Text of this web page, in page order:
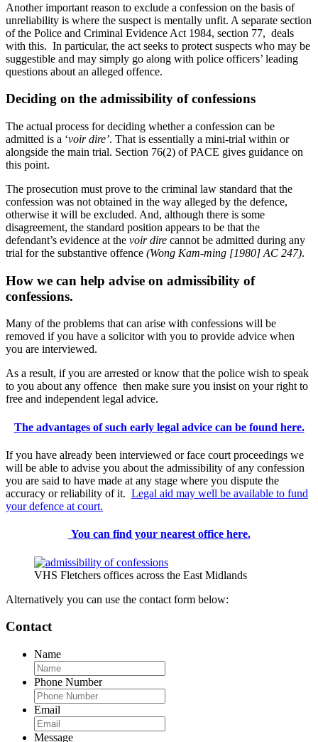
Another important reason to exclude a confession on the basis of
unreliability is where the suspect is mentally unfit. A separate section
of the Police and Criminal Evidence Act 1984, section 77, deals
with this. In particular, the act seeks to protect suspects who may be
suggestible and may simply go along with police officers’ leading
questions about an alleged offence.
Deciding on the admissibility of confessions
The actual process for deciding whether a confession can be
admitted is a ‘voir dire’. That is essentially a mini-trial within or
alongside the main trial. Section 76(2) of PACE gives guidance on
this point.
The prosecution must prove to the criminal law standard that the
confession was not obtained in the way alleged by the defence,
otherwise it will be excluded. And, although there is some
disagreement, the standard position appears to be that the
defendant’s evidence at the voir dire cannot be admitted during any
trial for the substantive offence (Wong Kam-ming [1980] AC 247).
How we can help advise on admissibility of
confessions.
Many of the problems that can arise with confessions will be
removed if you have a solicitor with you to provide advice when
you are interviewed.
As a result, if you are arrested or know that the police wish to speak
to you about any offence then make sure you insist on your right to
free and independent legal advice.
The advantages of such early legal advice can be found here.
If you have already been interviewed or face court proceedings we
will be able to advise you about the admissibility of any confession
you are said to have made at any stage where you dispute the
accuracy or reliability of it. Legal aid may well be available to fund
your defence at court.
You can find your nearest office here.
VHS Fletchers offices across the East Midlands
Alternatively you can use the contact form below:
Contact
Name
Phone Number
Email
Message